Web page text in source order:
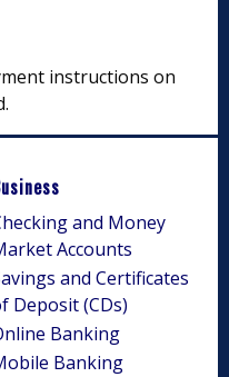
instructions on
and Money
Accounts
and Certificates
Deposit (CDs)
Banking
Banking